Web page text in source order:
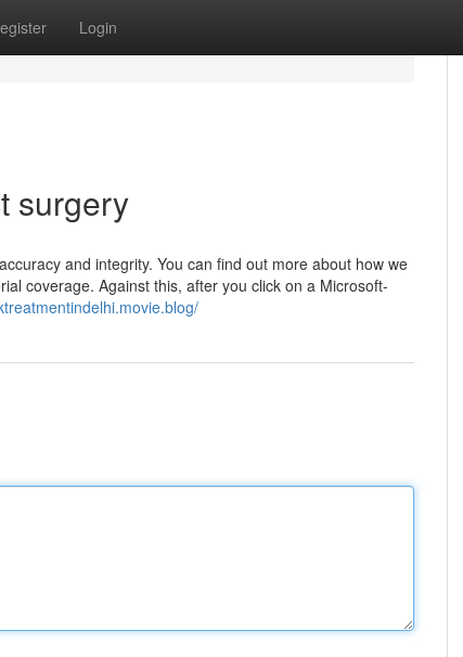
Login
surgery
and integrity. You can find out more about how we
coverage. Against this, after you click on a Microsoft-